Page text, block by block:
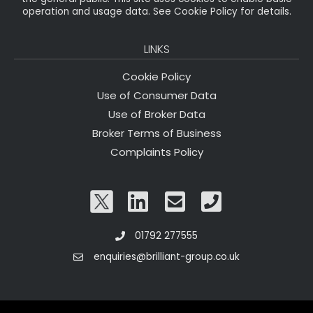
operation and usage data. See Cookie Policy for details.
LINKS
Cookie Policy
Use of Consumer Data
Use of Broker Data
Broker Terms of Business
Complaints Policy
01792 277555
enquiries@brilliant-group.co.uk